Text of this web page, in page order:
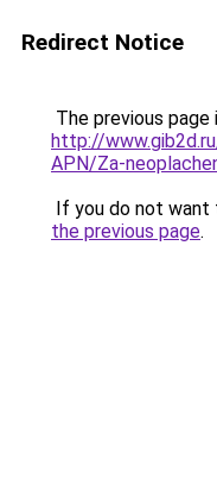
Redirect Notice
The previous
http://
APN/Za-
If you do not want
the previous page.